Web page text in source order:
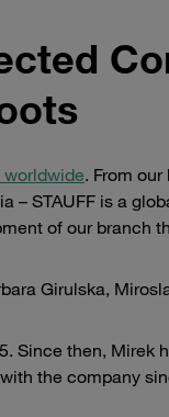
worldwide. From
– STAUFF is a
of our branch
Girulska,
Since then, Mirek
the company